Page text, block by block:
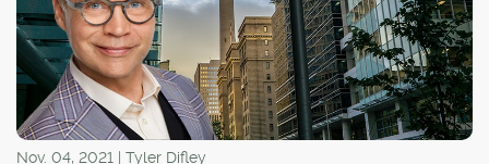
Nov. 04, 2021 | Tyler Difley